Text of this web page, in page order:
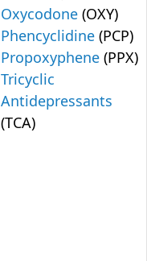
Oxycodone (OXY)
Phencyclidine (PCP)
Propoxyphene (PPX)
Tricyclic
Antidepressants
(TCA)